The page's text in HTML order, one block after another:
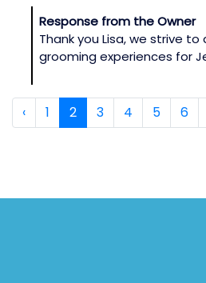
Response from the Owner
Thank you Lisa, we strive
grooming experiences for
‹ 1 2 3 4 5 6